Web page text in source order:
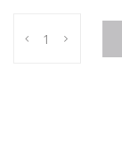
quantity